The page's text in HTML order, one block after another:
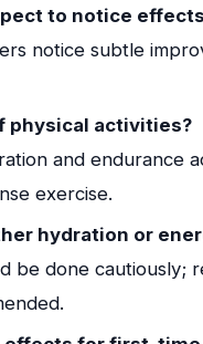
to notice
notice subtle
physical activities?
and endurance
exercise.
hydration or
be done cautiously;